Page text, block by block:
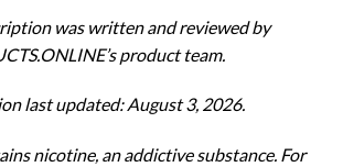
was written and reviewed by
product team.
last updated: August 3, 2026.
nicotine, an addictive substance. For